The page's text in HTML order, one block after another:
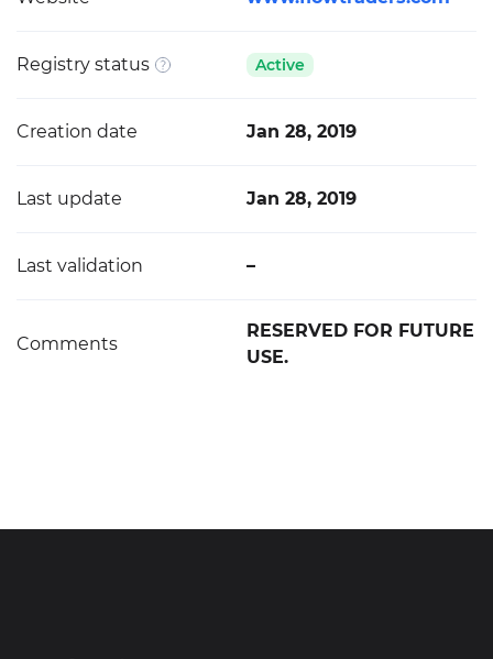
Registry status Active
Creation date Jan 28, 2019
Last update Jan 28, 2019
Last validation –
Comments
RESERVED FOR FUTURE
USE.